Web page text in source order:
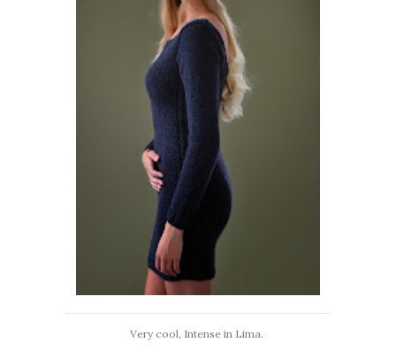
Very cool, Intense in Lima.